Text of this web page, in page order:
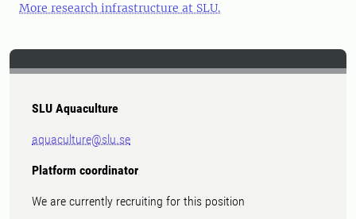
More research infrastructure at SLU.
SLU Aquaculture
aquaculture@slu.se
Platform coordinator
We are currently recruiting for this position